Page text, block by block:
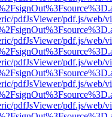
pdfJsViewer/pdf.js/web/
pdfJsViewer/pdf.js/web/
pdfJsViewer/pdf.js/web/
pdfJsViewer/pdf.js/web/
pdfJsViewer/pdf.js/web/